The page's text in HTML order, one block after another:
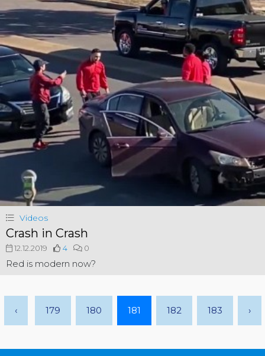
Videos
Crash in Crash
12.12.2019 4 0
Red is modern now?
‹ 179 180 181 182 183 ›